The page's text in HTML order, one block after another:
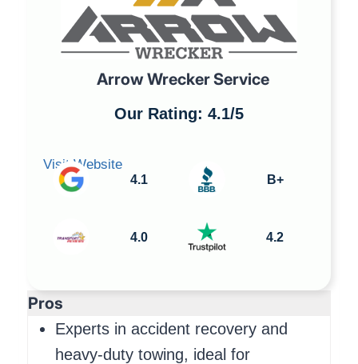
Arrow Wrecker Service
Our Rating: 4.1/5
Visit Website
4.1 B+
4.0 4.2
Pros
Experts in accident recovery and
heavy-duty towing, ideal for